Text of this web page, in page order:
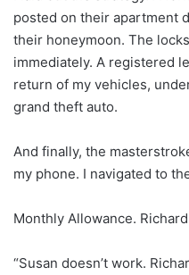
posted on their apartment
their honeymoon. The
immediately. A registered
return of my vehicles,
grand theft auto.
And finally, the
my phone. I navigated to
Monthly Allowance.
“Susan doesn’t work.